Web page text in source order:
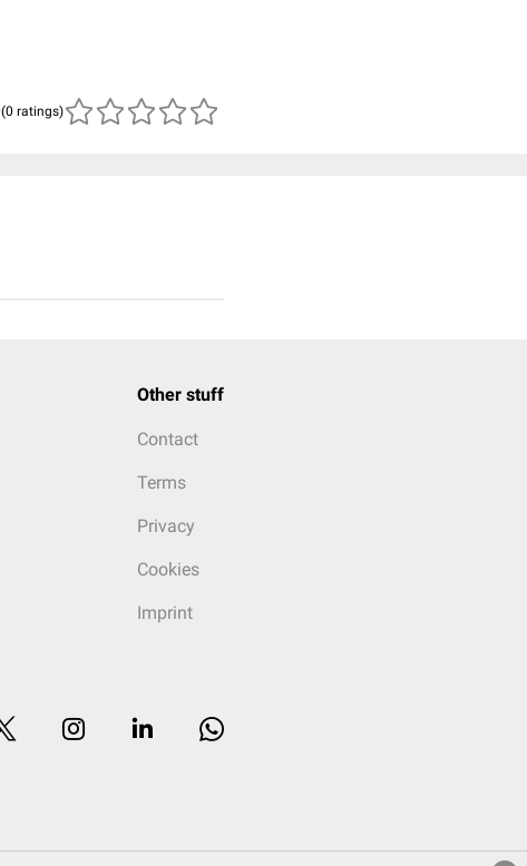
(0 ratings)
Other stuff
Contact
Terms
Privacy
Cookies
Imprint